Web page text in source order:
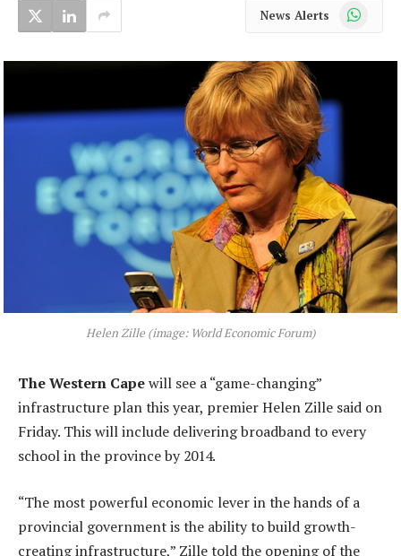
News Alerts WhatsApp
Helen Zille (image: World Economic Forum)
The Western Capewill see a “game-changing”
infrastructure plan this year, premier Helen Zille said on
Friday. This will include delivering broadband to every
school in the province by 2014.
“The most powerful economic lever in the hands of a
provincial government is the ability to build growth-
creating infrastructure,” Zille told the opening of the